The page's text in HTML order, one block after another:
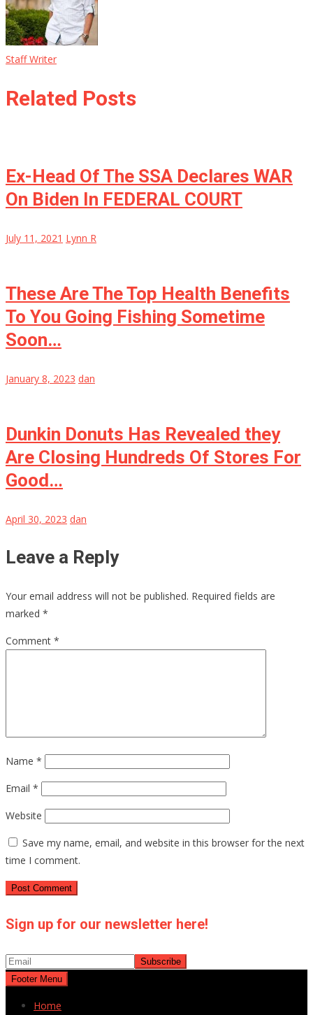
Staff Writer
Related Posts
Ex-Head Of The SSA Declares WAR
On Biden In FEDERAL COURT
July 11, 2021 Lynn R
These Are The Top Health Benefits
To You Going Fishing Sometime
Soon…
January 8, 2023 dan
Dunkin Donuts Has Revealed they
Are Closing Hundreds Of Stores For
Good…
April 30, 2023 dan
Leave a Reply
Your email address will not be published. Required fields are
marked *
Comment *
Name *
Email *
Website
Save my name, email, and website in this browser for the next
time I comment.
Sign up for our newsletter here!
Footer Menu
Home